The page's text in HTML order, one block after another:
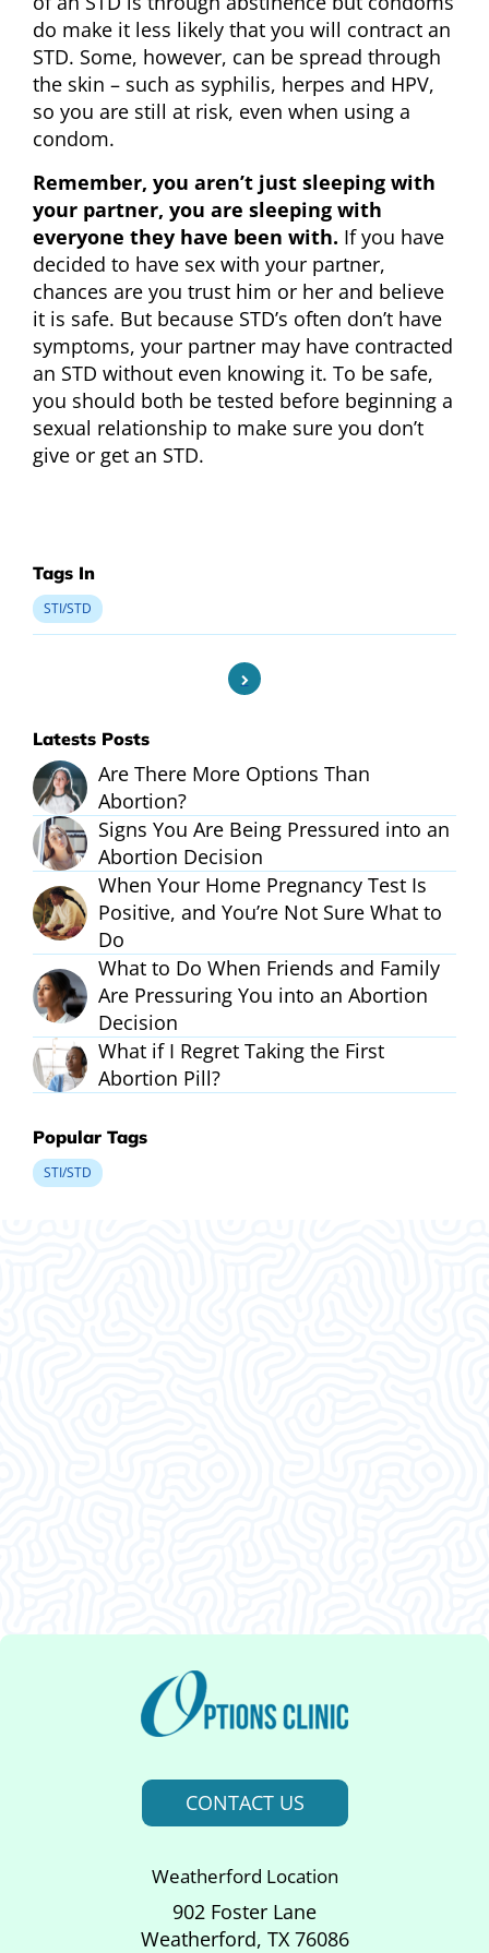
do make it less likely that you will contract an
STD. Some, however, can be spread through
the skin – such as syphilis, herpes and HPV,
so you are still at risk, even when using a
condom.
Remember, you aren’t just sleeping with
your partner, you are sleeping with
everyone they have been with. If you have
decided to have sex with your partner,
chances are you trust him or her and believe
it is safe. But because STD’s often don’t have
symptoms, your partner may have contracted
an STD without even knowing it. To be safe,
you should both be tested before beginning a
sexual relationship to make sure you don’t
give or get an STD.
Tags In
STI/STD
Popular Tags
STI/STD
Latests Posts
Are There More Options Than
Abortion?
Signs You Are Being Pressured into an
Abortion Decision
When Your Home Pregnancy Test Is
Positive, and You’re Not Sure What to
Do
What to Do When Friends and Family
Are Pressuring You into an Abortion
Decision
What if I Regret Taking the First
Abortion Pill?
CONTACT US
Weatherford Location
902 Foster Lane
Weatherford, TX 76086